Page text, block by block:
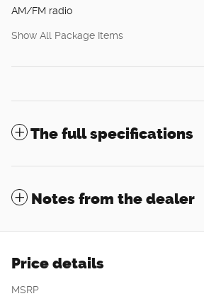
AM/FM radio
Show All Package Items
The full specifications
Notes from the dealer
Price details
MSRP